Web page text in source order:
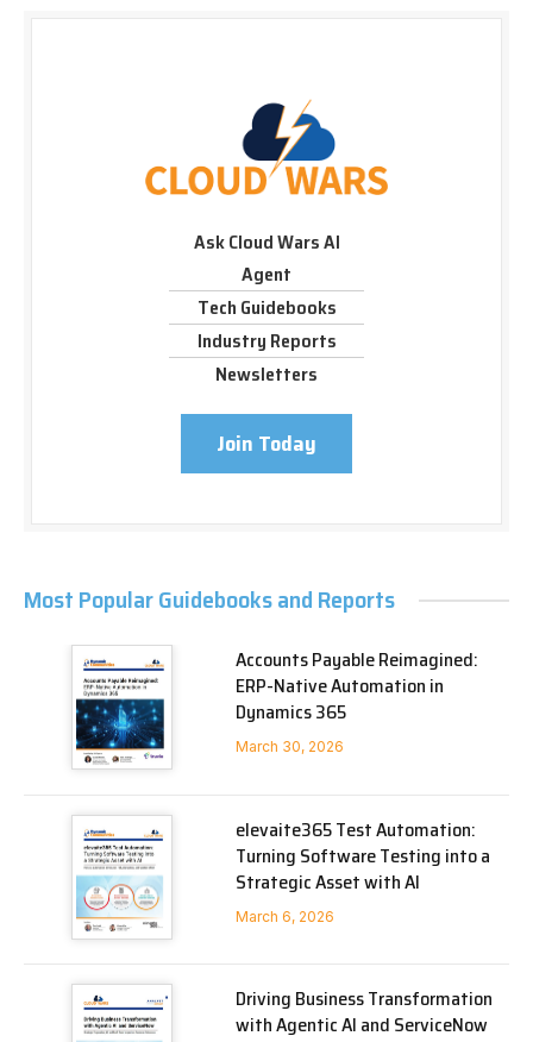
Ask Cloud Wars AI
Agent
Tech Guidebooks
Industry Reports
Newsletters
Join Today
Most Popular Guidebooks and Reports
Accounts Payable Reimagined:
ERP-Native Automation in
Dynamics 365
March 30, 2026
elevaite365 Test Automation:
Turning Software Testing into a
Strategic Asset with AI
March 6, 2026
Driving Business Transformation
with Agentic AI and ServiceNow